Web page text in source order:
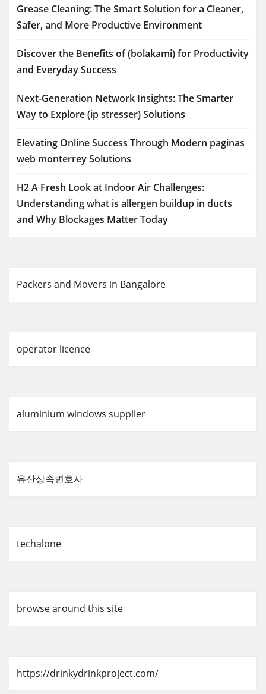
Grease Cleaning: The Smart Solution for a Cleaner,
Safer, and More Productive Environment
Discover the Benefits of (bolakami) for Productivity
and Everyday Success
Next-Generation Network Insights: The Smarter
Way to Explore (ip stresser) Solutions
Elevating Online Success Through Modern paginas
web monterrey Solutions
H2 A Fresh Look at Indoor Air Challenges:
Understanding what is allergen buildup in ducts
and Why Blockages Matter Today
Packers and Movers in Bangalore
operator licence
aluminium windows supplier
유산상속변호사
techalone
browse around this site
https://drinkydrinkproject.com/